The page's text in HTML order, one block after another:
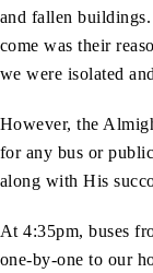
and fallen
come was their
we were isolated
However, the
for any bus or
along with His
At 4:35pm, buses
one-by-one to our